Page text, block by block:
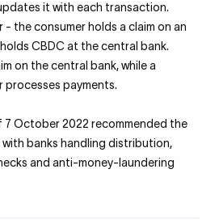
it with each transaction.
- the consumer holds a claim on an
CBDC at the central bank.
on the central bank, while a
payments.
7 October 2022 recommended the
banks handling distribution,
and anti-money-laundering